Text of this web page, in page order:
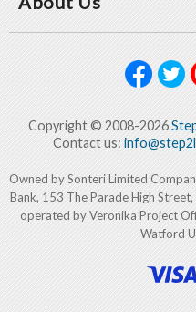
Copyright © 2008-2026
Contact us:
Owned by Sonteri Limited
Bank, 153 The Parade High
operated by Veronika Project
Watford